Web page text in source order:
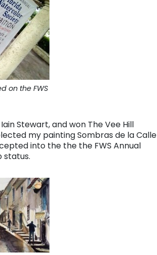
on the FWS
Stewart, and won The Vee Hill
my painting Sombras de la Calle
into the the the FWS Annual
status.